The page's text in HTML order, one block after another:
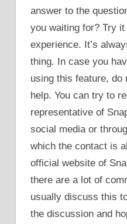
answer to the
you waiting for? Try
experience. It’s
thing. In case you
using this feature, do
help. You can try to
representative of
social media or
which the contact is
official website of
there are a lot of
usually discuss this
the discussion and